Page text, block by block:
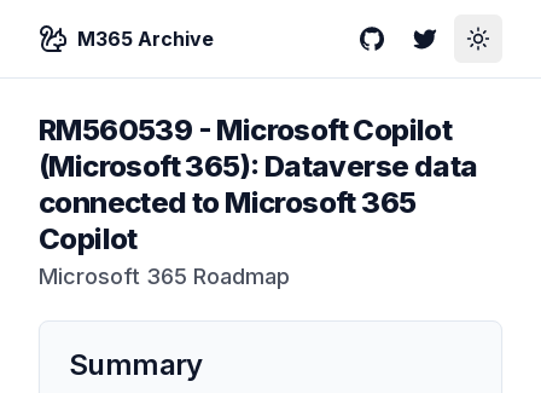
M365 Archive GitHubTwitterToggle
RM560539 - Microsoft Copilot
(Microsoft 365): Dataverse data
connected to Microsoft 365
Copilot
Microsoft 365 Roadmap
Summary